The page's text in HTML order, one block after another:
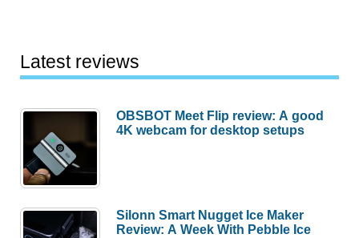
Latest reviews
OBSBOT Meet Flip review: A good
4K webcam for desktop setups
Silonn Smart Nugget Ice Maker
Review: A Week With Pebble Ice